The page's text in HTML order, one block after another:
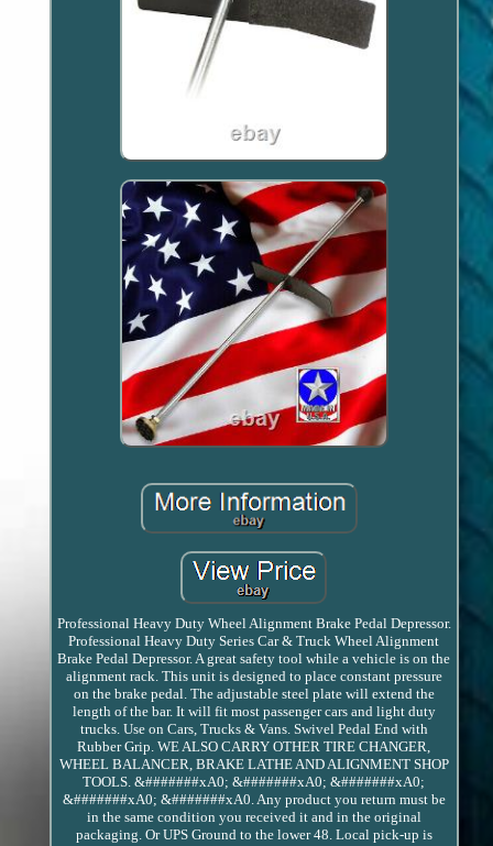
Professional Heavy Duty Wheel Alignment Brake Pedal Depressor.
Professional Heavy Duty Series Car & Truck Wheel Alignment
Brake Pedal Depressor. A great safety tool while a vehicle is on the
alignment rack. This unit is designed to place constant pressure
on the brake pedal. The adjustable steel plate will extend the
length of the bar. It will fit most passenger cars and light duty
trucks. Use on Cars, Trucks & Vans. Swivel Pedal End with
Rubber Grip. WE ALSO CARRY OTHER TIRE CHANGER,
WHEEL BALANCER, BRAKE LATHE AND ALIGNMENT SHOP
TOOLS. &#######xA0; &#######xA0; &#######xA0;
&#######xA0; &#######xA0. Any product you return must be
in the same condition you received it and in the original
packaging. Or UPS Ground to the lower 48. Local pick-up is